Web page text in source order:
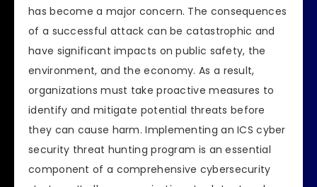
has become a major concern. The consequences
of a successful attack can be catastrophic and
have significant impacts on public safety, the
environment, and the economy. As a result,
organizations must take proactive measures to
identify and mitigate potential threats before
they can cause harm. Implementing an ICS cyber
security threat hunting program is an essential
component of a comprehensive cybersecurity